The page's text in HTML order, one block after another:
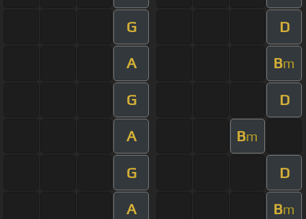
G D
A Bm
G D
A Bm
G D
A Bm